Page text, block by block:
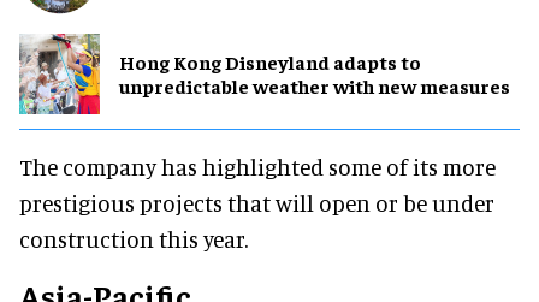
Hong Kong Disneyland adapts to
unpredictable weather with new measures
The company has highlighted some of its more
prestigious projects that will open or be under
construction this year.